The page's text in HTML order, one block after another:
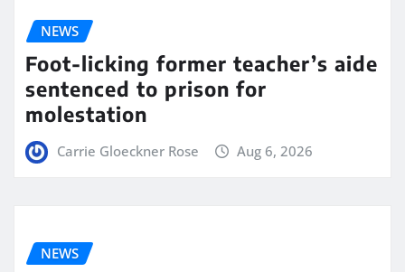
NEWS
Foot-licking former teacher’s aide
sentenced to prison for
molestation
Carrie Gloeckner Rose Aug 6, 2026
NEWS